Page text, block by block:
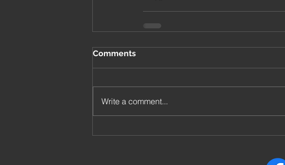
Comments
Write a comment...